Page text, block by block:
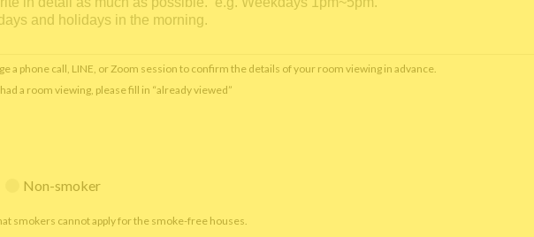
a phone call, LINE, or Zoom session to confirm the details of your room viewing in advance.
a room viewing, please fill in “already viewed”
Non-smoker
smokers cannot apply for the smoke-free houses.